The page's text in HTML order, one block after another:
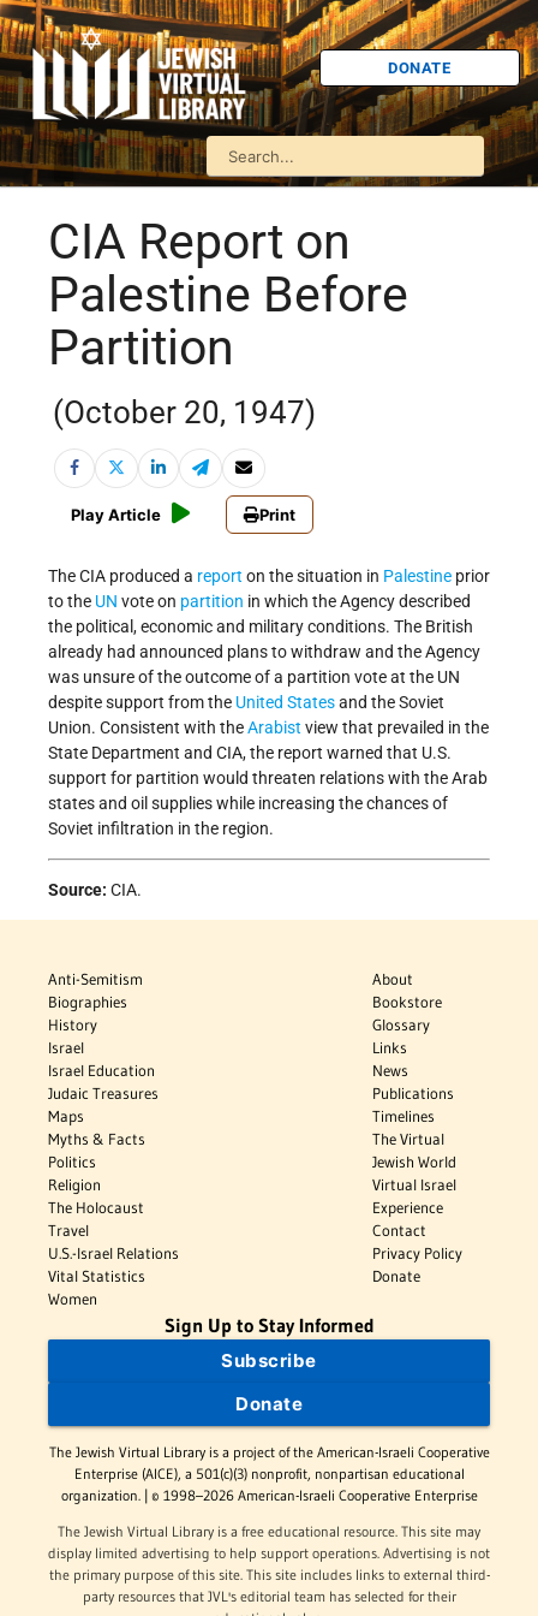
DONATE
CIA Report on
Palestine Before
Partition
(October 20, 1947)
Play Article Print
The CIA produced a report on the situation in Palestine prior
to the UN vote on partition in which the Agency described
the political, economic and military conditions. The British
already had announced plans to withdraw and the Agency
was unsure of the outcome of a partition vote at the UN
despite support from the United Statesand the Soviet
Union. Consistent with theArabist view that prevailed in the
State Department and CIA, the report warned that U.S.
support for partition would threaten relations with the Arab
states and oil supplies while increasing the chances of
Soviet infiltration in the region.
Source: CIA.
Anti-Semitism
Biographies
History
Israel
Israel Education
Judaic Treasures
Maps
Myths & Facts
Politics
Religion
The Holocaust
Travel
U.S.-Israel Relations
Vital Statistics
Women
About
Bookstore
Glossary
Links
News
Publications
Timelines
The Virtual
Jewish World
Virtual Israel
Experience
Contact
Privacy Policy
Donate
Sign Up to Stay Informed
Subscribe
Donate
The Jewish Virtual Library is a project of the American-Israeli Cooperative
Enterprise (AICE), a 501(c)(3) nonprofit, nonpartisan educational
organization. | © 1998–2026 American-Israeli Cooperative Enterprise
The Jewish Virtual Library is a free educational resource. This site may
display limited advertising to help support operations. Advertising is not
the primary purpose of this site. This site includes links to external third-
party resources that JVL's editorial team has selected for their